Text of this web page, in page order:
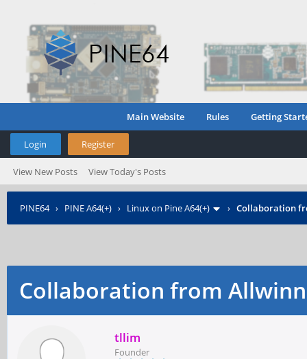
Main Website Rules Getting
Login Register
View New Posts View Today's Posts
PINE64› PINE A64(+) › Linux on Pine A64(+) › Collaboration
Collaboration from
tllim
Founder